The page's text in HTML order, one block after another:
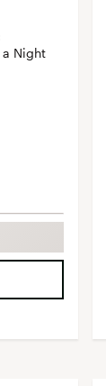
a Night